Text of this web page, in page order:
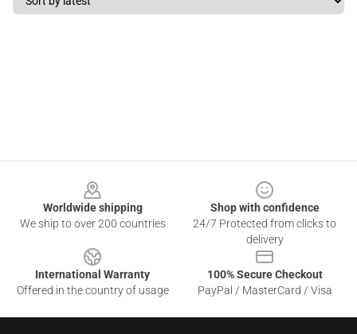
Worldwide shipping
We ship to over 200 countries
Shop with confidence
24/7 Protected from clicks to
delivery
International Warranty
Offered in the country of usage
100% Secure Checkout
PayPal / MasterCard / Visa